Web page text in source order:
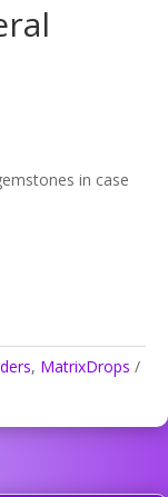
in case
, MatrixDrops